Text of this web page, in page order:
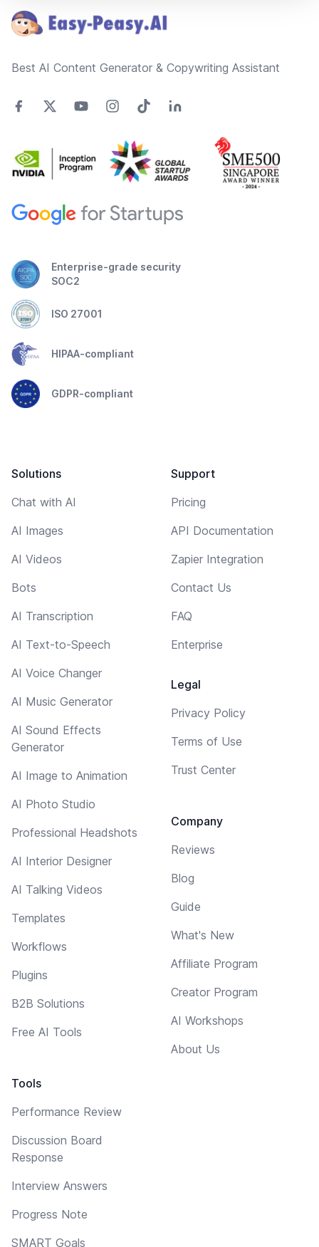
Best AI Content Generator & Copywriting Assistant
Enterprise-grade security
SOC2
ISO 27001
HIPAA-compliant
GDPR-compliant
Solutions
Chat with AI
AI Images
AI Videos
Bots
AI Transcription
AI Text-to-Speech
AI Voice Changer
AI Music Generator
AI Sound Effects
Generator
AI Image to Animation
AI Photo Studio
Professional Headshots
AI Interior Designer
AI Talking Videos
Templates
Workflows
Plugins
B2B Solutions
Free AI Tools
Tools
Performance Review
Discussion Board
Response
Interview Answers
Progress Note
SMART Goals
Support
Pricing
API Documentation
Zapier Integration
Contact Us
FAQ
Enterprise
Legal
Privacy Policy
Terms of Use
Trust Center
Company
Reviews
Blog
Guide
What's New
Affiliate Program
Creator Program
AI Workshops
About Us